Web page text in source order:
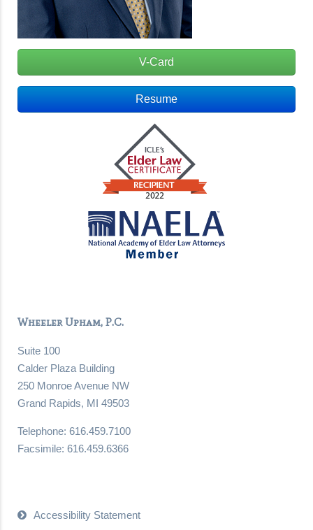
V-Card
Resume
Wheeler Upham, P.C.
Suite 100
Calder Plaza Building
250 Monroe Avenue NW
Grand Rapids, MI 49503
Telephone: 616.459.7100
Facsimile: 616.459.6366
Accessibility Statement